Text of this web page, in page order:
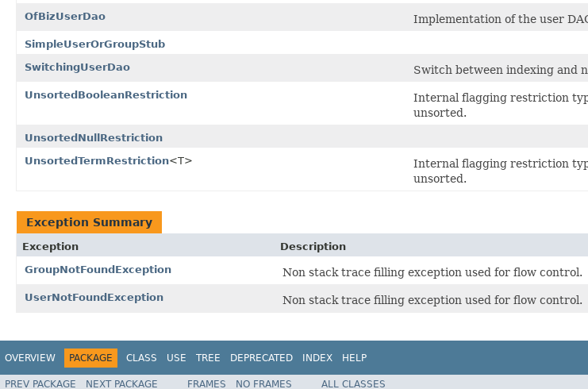
OfBizUserDao
Implementation of the user
SimpleUserOrGroupStub
SwitchingUserDao
Switch between indexing and
UnsortedBooleanRestriction
Internal flagging restriction
unsorted.
UnsortedNullRestriction
UnsortedTermRestriction<T>
Internal flagging restriction
unsorted.
Exception Summary
Exception
Description
GroupNotFoundException
Non stack trace filling exception used for flow control.
UserNotFoundException Non stack trace filling exception used for flow control.
OVERVIEW PACKAGE CLASS USE TREE DEPRECATED INDEX HELP
PREV PACKAGE NEXT PACKAGE FRAMES NO FRAMES ALL CLASSES